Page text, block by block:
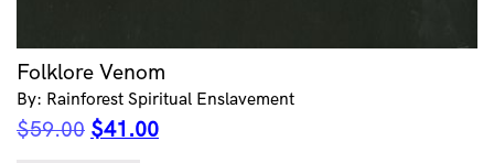
Folklore Venom
By: Rainforest Spiritual Enslavement
$59.00 Original
$41.00Current